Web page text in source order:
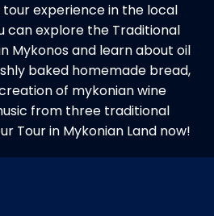
experience in the local
can explore the Traditional
Mykonos and learn about oil
baked homemade bread,
of mykonian wine
from three traditional
Tour in Mykonian Land now!